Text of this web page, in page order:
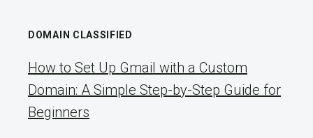
DOMAIN CLASSIFIED
How to Set Up Gmail with a Custom
Domain: A Simple Step-by-Step Guide for
Beginners